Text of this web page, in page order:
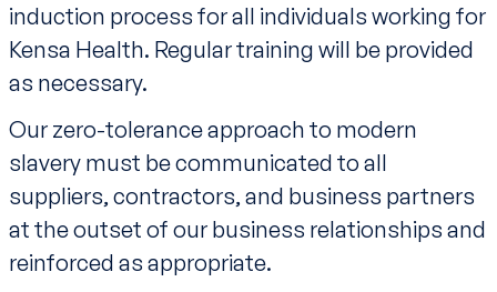
induction process for all individuals working for
Kensa Health. Regular training will be provided
as necessary.
Our zero-tolerance approach to modern
slavery must be communicated to all
suppliers, contractors, and business partners
at the outset of our business relationships and
reinforced as appropriate.